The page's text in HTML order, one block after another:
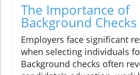
The Importance of
Background Checks
Employers face significant
when selecting individuals
Background checks often